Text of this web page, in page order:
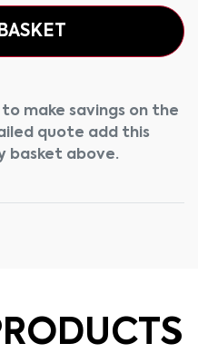
make savings on the
quote add this
basket above.